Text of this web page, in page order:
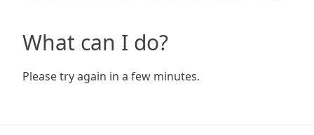
What can I do?
Please try again in a few minutes.